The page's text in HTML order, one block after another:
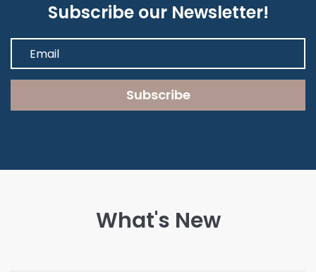
Subscribe our Newsletter!
What's New